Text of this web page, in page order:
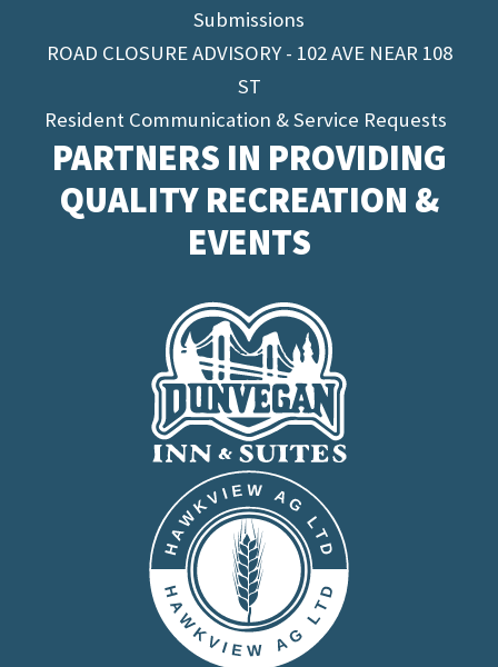
Submissions
ROAD CLOSURE ADVISORY - 102 AVE NEAR 108
ST
Resident Communication & Service Requests
PARTNERS IN PROVIDING
QUALITY RECREATION &
EVENTS